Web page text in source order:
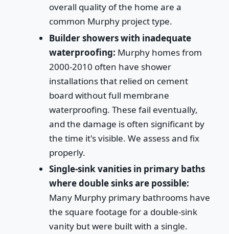
overall quality of the home are a
common Murphy project type.
Builder showers with inadequate
waterproofing: Murphy homes from
2000-2010 often have shower
installations that relied on cement
board without full membrane
waterproofing. These fail eventually,
and the damage is often significant by
the time it's visible. We assess and fix
properly.
Single-sink vanities in primary baths
where double sinks are possible:
Many Murphy primary bathrooms have
the square footage for a double-sink
vanity but were built with a single.